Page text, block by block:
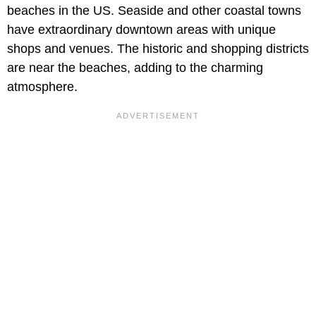
beaches in the US. Seaside and other coastal towns
have extraordinary downtown areas with unique
shops and venues. The historic and shopping districts
are near the beaches, adding to the charming
atmosphere.